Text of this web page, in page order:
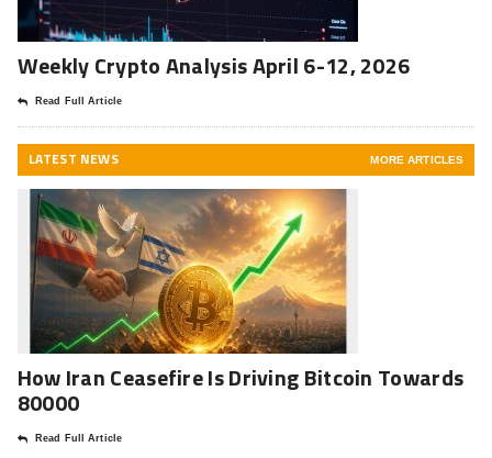
Weekly Crypto Analysis April 6-12, 2026
Read Full Article
LATEST NEWS MORE ARTICLES
How Iran Ceasefire Is Driving Bitcoin Towards
80000
Read Full Article